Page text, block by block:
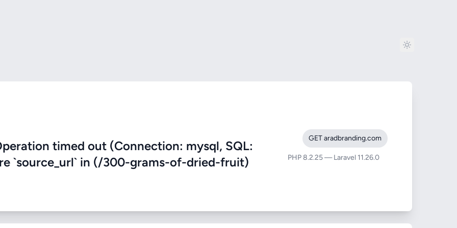
timed out (Connection: mysql, SQL:
`source_url` in (/300-grams-of-dried-fruit)
GET aradbranding.com
PHP 8.2.25 — Laravel 11.26.0